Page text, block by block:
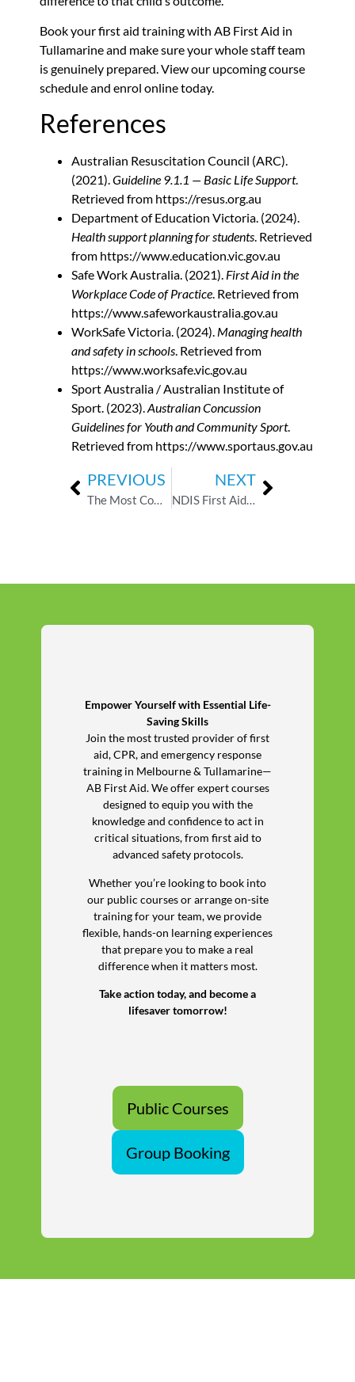
Book your first aid trainingwith AB First Aid in
Tullamarine and make sure your whole staff team
is genuinely prepared. View our upcoming course
schedule and enrol online today.
References
Australian Resuscitation Council (ARC).
(2021).Guideline 9.1.1 — Basic Life Support.
Retrieved from https://resus.org.au
Department of Education Victoria. (2024).
Health support planning for students. Retrieved
from https://www.education.vic.gov.au
Safe Work Australia. (2021). First Aid in the
Workplace Code of Practice. Retrieved from
https://www.safeworkaustralia.gov.au
WorkSafe Victoria. (2024). Managing health
and safety in schools. Retrieved from
https://www.worksafe.vic.gov.au
Sport Australia / Australian Institute of
Sport. (2023).Australian Concussion
Guidelines for Youth and Community Sport.
Retrieved from https://www.sportaus.gov.au
PREVIOUS
The Most Common First Aid Hazards in Childcare — And How to Respond
NEXT
NDIS First Aid Requirements: What Every Support Worker Needs to Know
Empower Yourself with Essential Life-
Saving Skills
Join the most trusted provider of first
aid, CPR, and emergency response
training in Melbourne & Tullamarine—
AB First Aid. We offer expert courses
designed to equip you with the
knowledge and confidence to act in
critical situations, from first aid to
advanced safety protocols.
Whether you’re looking to book into
our public courses or arrange on-site
training for your team, we provide
flexible, hands-on learning experiences
that prepare you to make a real
difference when it matters most.
Take action today, and become a
lifesaver tomorrow!
Public Courses
Group Booking